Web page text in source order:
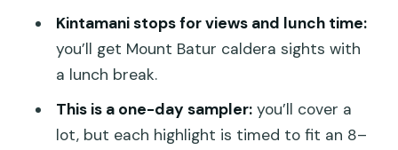
What time does the Bali in a Day tour
start?
How long is the tour?
Is hotel pickup and drop-off included?
Kintamani stops for views and lunch time:
you’ll get Mount Batur caldera sights with
a lunch break.
This is a one-day sampler:you’ll cover a
lot, but each highlight is timed to fit an 8–